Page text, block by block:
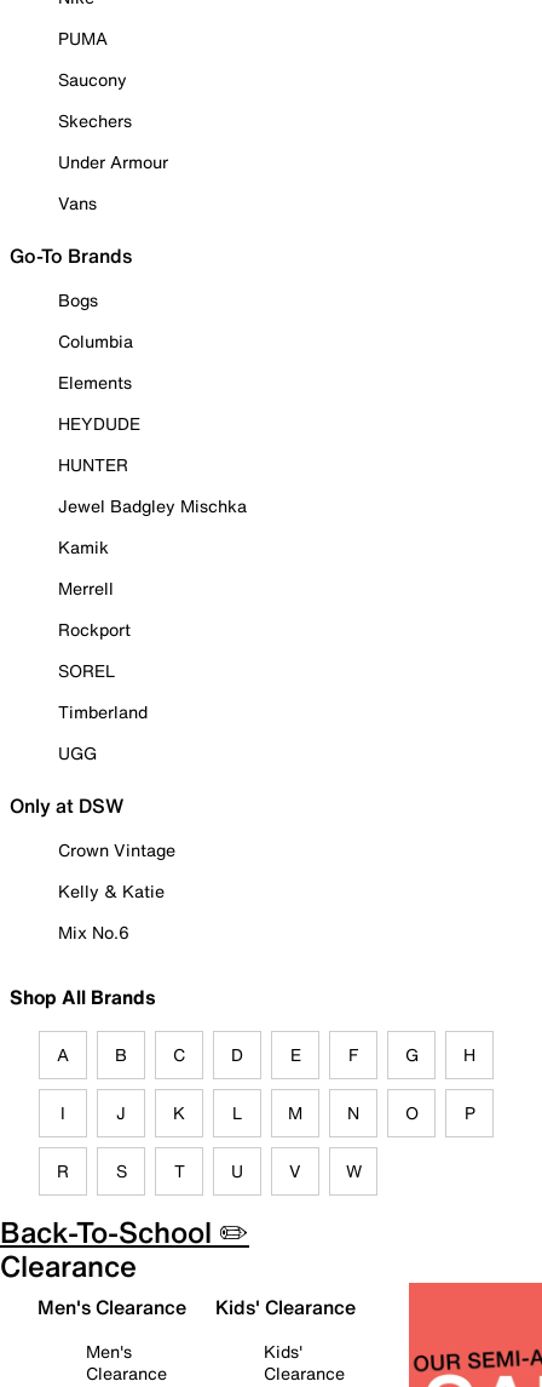
PUMA
Saucony
Skechers
Under Armour
Vans
Go-To Brands
Bogs
Columbia
Elements
HEYDUDE
HUNTER
Jewel Badgley Mischka
Kamik
Merrell
Rockport
SOREL
Timberland
UGG
Only at DSW
Crown Vintage
Kelly & Katie
Mix No.6
Shop All Brands
A B C D E F G H
I J K L M N O P
R S T U V W
Back-To-School ✏️
Clearance
Men's Clearance
Men's
Clearance
Kids' Clearance
Kids'
Clearance